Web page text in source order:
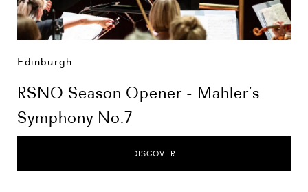
Edinburgh
RSNO Season Opener - Mahler’s
Symphony No.7
DISCOVER